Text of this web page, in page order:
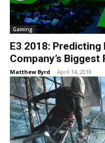
Gaming
E3 2018: Predicting
Company’s Biggest
Matthew Byrd - April 14, 2018